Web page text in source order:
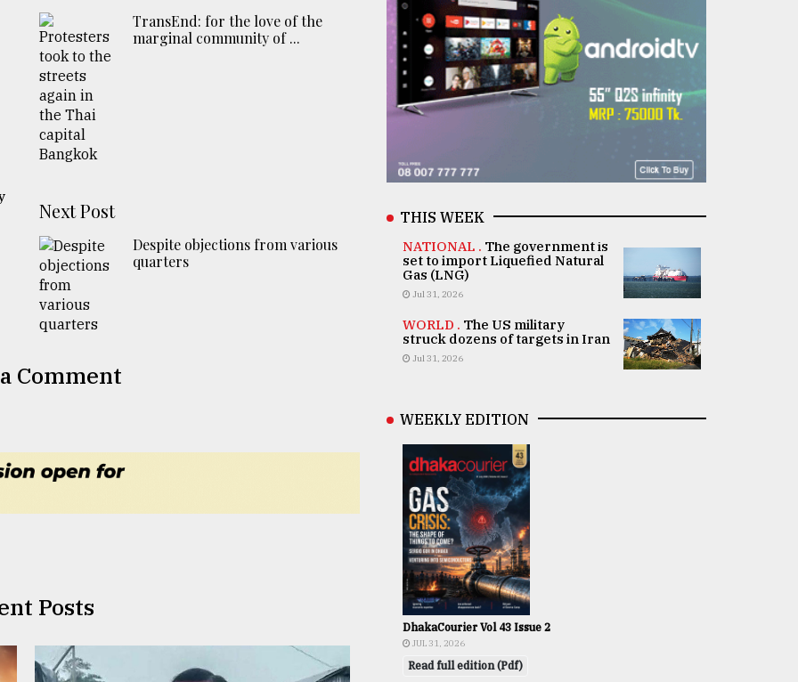
TransEnd: for the love of the
marginal community of ...
Next Post
Despite objections from various
quarters
Comment
Posts
THIS WEEK
NATIONAL . The government is
set to import Liquefied Natural
Gas (LNG)
Jul 31, 2026
WORLD . The US military
struck dozens of targets in Iran
Jul 31, 2026
WEEKLY EDITION
DhakaCourier Vol 43 Issue 2
JUL 31, 2026
Read full edition (Pdf)